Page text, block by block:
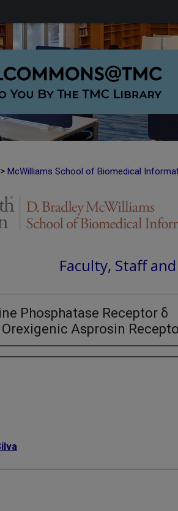
> McWilliams School of Biomedical
Faculty, Staff
Phosphatase Receptor δ
Orexigenic Asprosin